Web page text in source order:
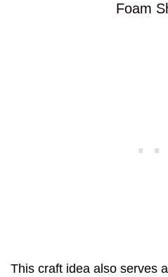
Foam
This craft idea also serves